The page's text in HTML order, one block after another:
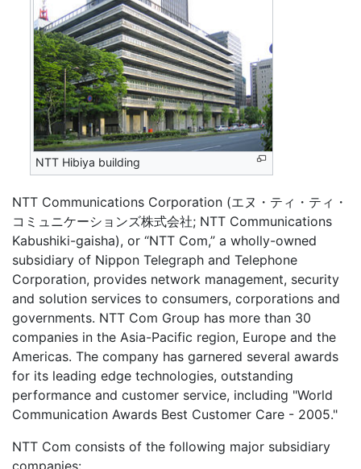
NTT Hibiya building
NTT Communications Corporation (エヌ・ティ・ティ・
コミュニケーションズ株式会社; NTT Communications
Kabushiki-gaisha), or “NTT Com,” a wholly-owned
subsidiary of Nippon Telegraph and Telephone
Corporation, provides network management, security
and solution services to consumers, corporations and
governments. NTT Com Group has more than 30
companies in the Asia-Pacific region, Europe and the
Americas. The company has garnered several awards
for its leading edge technologies, outstanding
performance and customer service, including "World
Communication Awards Best Customer Care - 2005."
NTT Com consists of the following major subsidiary